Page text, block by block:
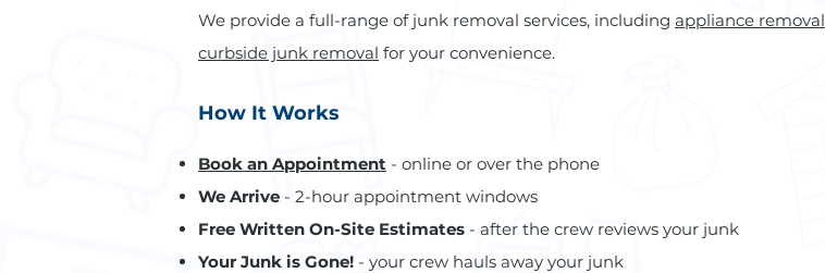
We provide a full-range of junk removal services, including appliance removal
curbside junk removal for your convenience.
How It Works
Book an Appointment - online or over the phone
We Arrive - 2-hour appointment windows
Free Written On-Site Estimates - after the crew reviews your junk
Your Junk is Gone! - your crew hauls away your junk